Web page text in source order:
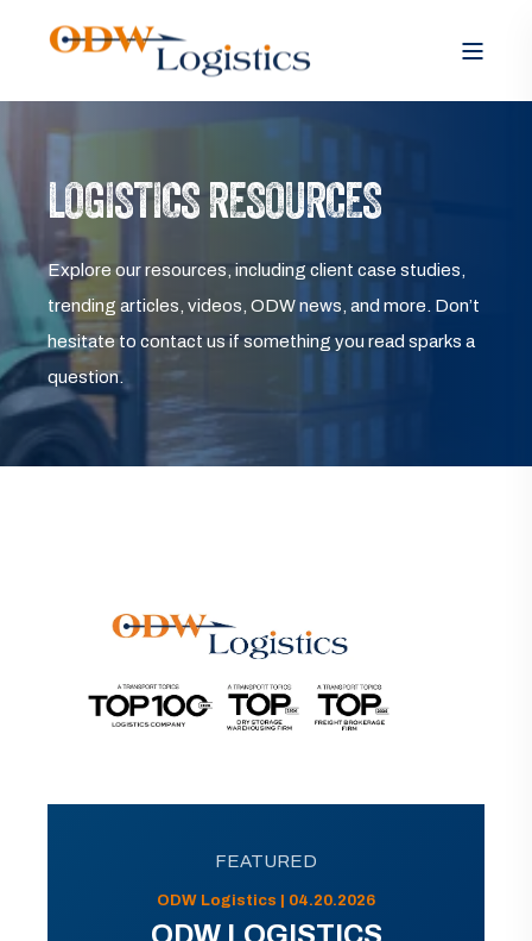
LOGISTICS RESOURCES
Explore our resources, including client case studies,
trending articles, videos, ODW news, and more. Don’t
hesitate to contact us if something you read sparks a
question.
FEATURED
ODW Logistics | 04.20.2026